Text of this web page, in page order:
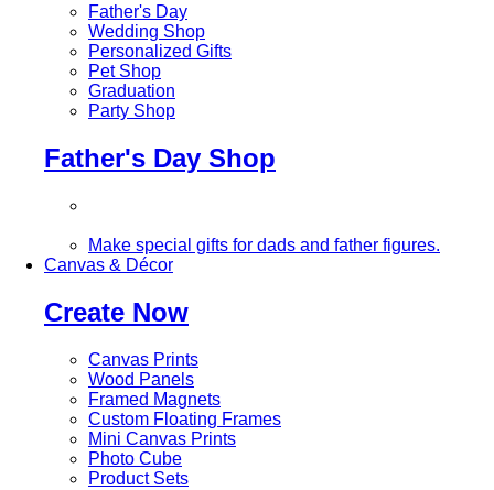
Father's Day
Wedding Shop
Personalized Gifts
Pet Shop
Graduation
Party Shop
Father's Day Shop
Make special gifts for dads and father figures.
Canvas & Décor
Create Now
Canvas Prints
Wood Panels
Framed Magnets
Custom Floating Frames
Mini Canvas Prints
Photo Cube
Product Sets